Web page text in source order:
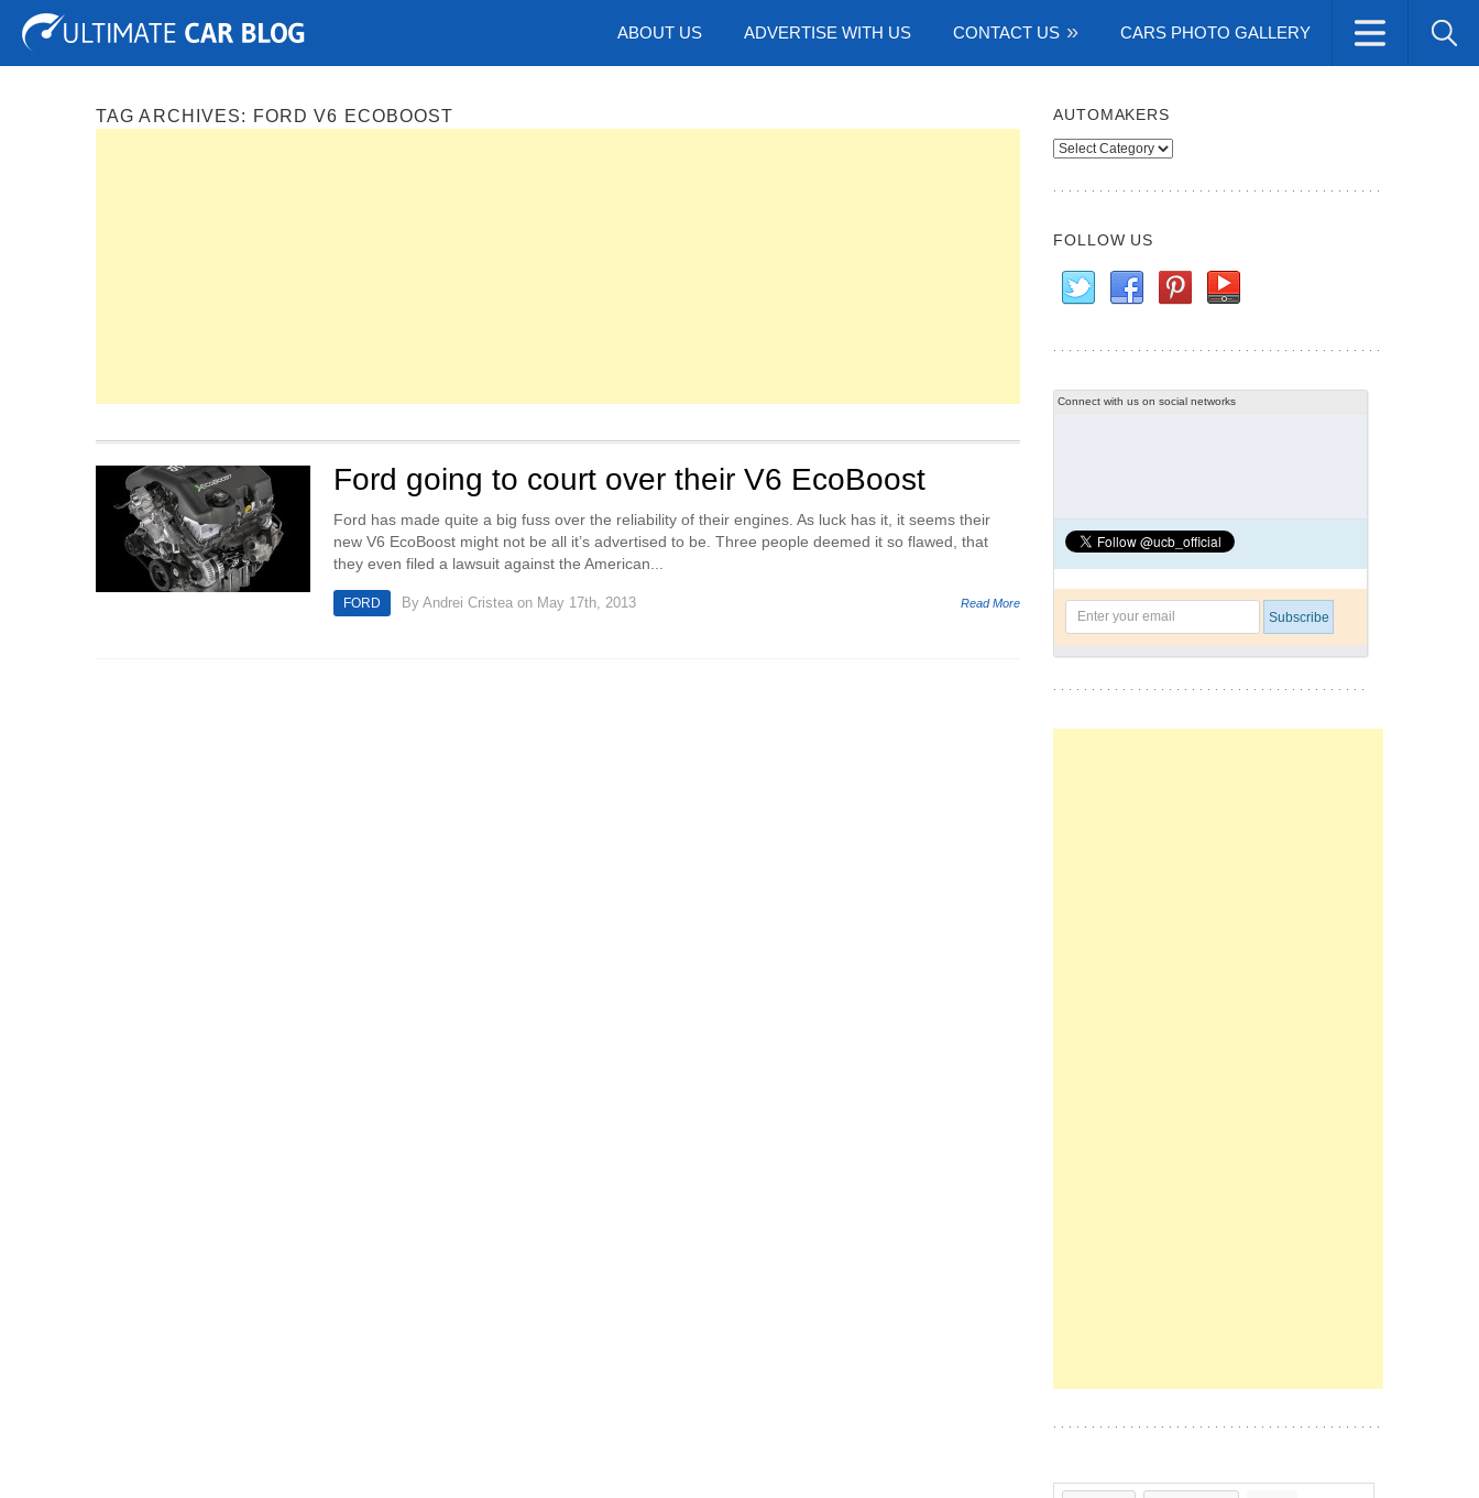
ABOUT US ADVERTISE WITH US CONTACT US CARS PHOTO GALLERY
Tuning Auto Shows Concepts
TAG ARCHIVES: FORD V6 ECOBOOST
Ford going to court over their V6 EcoBoost
Ford has made quite a big fuss over the reliability of their engines. As luck has it, it seems their
new V6 EcoBoost might not be all it’s advertised to be. Three people deemed it so flawed, that
they even filed a lawsuit against the American...
FORD By Andrei Cristea on May 17th, 2013 Read More
AUTOMAKERS
Automakers
FOLLOW US
Connect with us on social networks